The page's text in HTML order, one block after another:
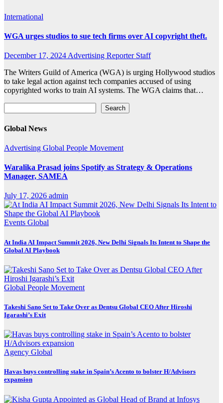
International
WGA urges studios to sue tech firms over AI copyright theft.
December 17, 2024Advertising Reporter Staff
The Writers Guild of America (WGA) is urging Hollywood studios
to take legal action against tech companies accused of using
copyrighted works to train AI systems. The WGA claims that…
Search
Global News
Advertising Global People Movement
Waralika Prasad joins Spotify as Strategy & Operations
Manager, SAMEA
July 17, 2026 admin
Events Global
At India AI Impact Summit 2026, New Delhi Signals Its Intent to Shape the
Global AI Playbook
Global People Movement
Takeshi Sano Set to Take Over as Dentsu Global CEO After Hiroshi
Igarashi’s Exit
Agency Global
Havas buys controlling stake in Spain’s Acento to bolster H/Advisors
expansion